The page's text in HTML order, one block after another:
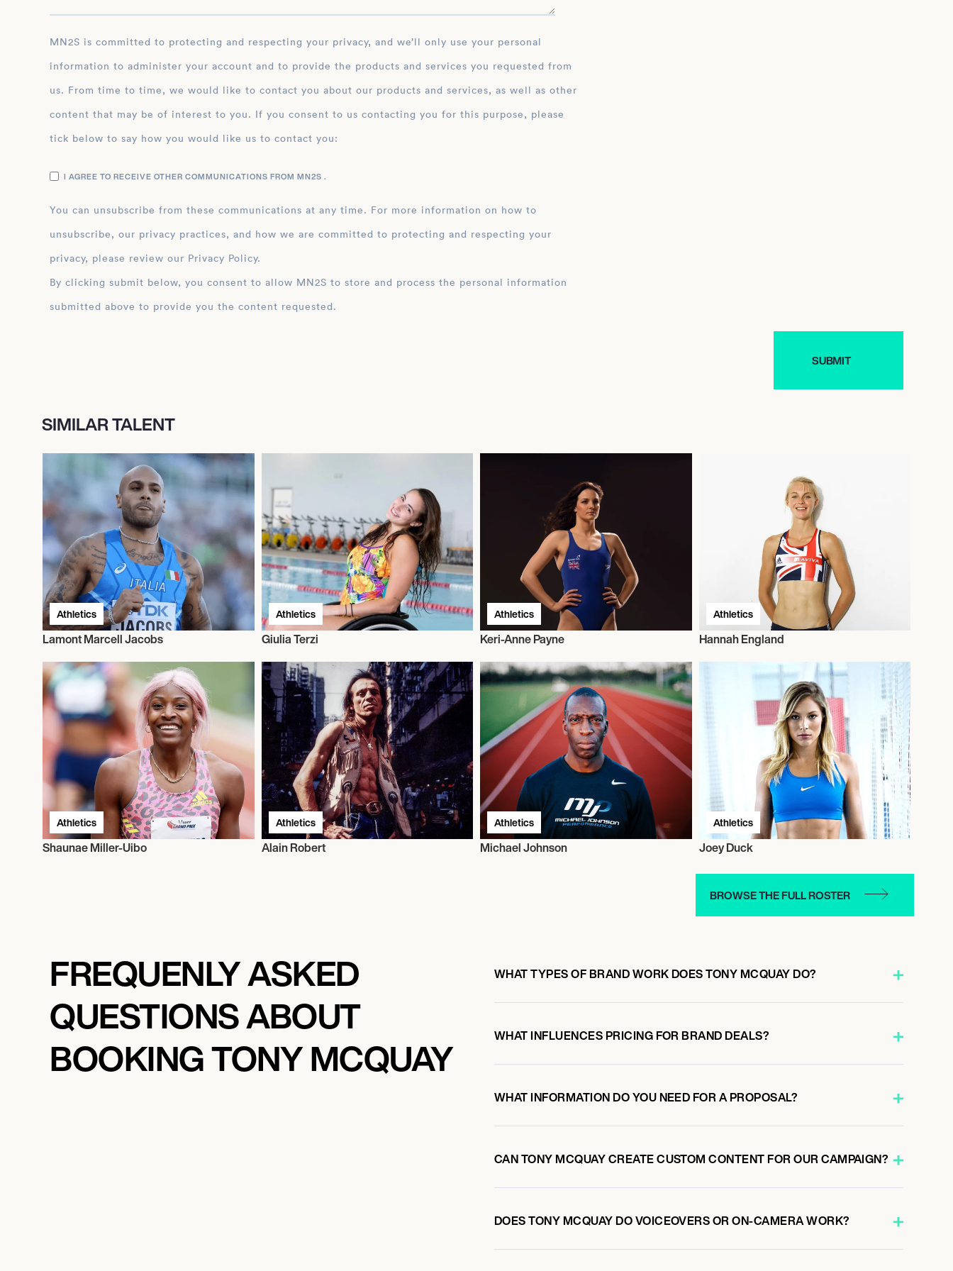
MN2S is committed to protecting and respecting your privacy, and we’ll only use your personal
information to administer your account and to provide the products and services you requested from
us. From time to time, we would like to contact you about our products and services, as well as other
content that may be of interest to you. If you consent to us contacting you for this purpose, please
tick below to say how you would like us to contact you:
I AGREE TO RECEIVE OTHER COMMUNICATIONS FROM MN2S .
You can unsubscribe from these communications at any time. For more information on how to
unsubscribe, our privacy practices, and how we are committed to protecting and respecting your
privacy, please review our Privacy Policy.
By clicking submit below, you consent to allow MN2S to store and process the personal information
submitted above to provide you the content requested.
SIMILAR TALENT
Athletics
Lamont Marcell Jacobs
Athletics
Giulia Terzi
Athletics
Keri-Anne Payne
Athletics
Hannah England
Athletics
Shaunae Miller-Uibo
Athletics
Alain Robert
Athletics
Michael Johnson
Athletics
Joey Duck
BROWSE THE FULL ROSTER
FREQUENLY ASKED
QUESTIONS ABOUT
BOOKING TONY MCQUAY
WHAT TYPES OF BRAND WORK DOES TONY MCQUAY DO?
WHAT INFLUENCES PRICING FOR BRAND DEALS?
WHAT INFORMATION DO YOU NEED FOR A PROPOSAL?
CAN TONY MCQUAY CREATE CUSTOM CONTENT FOR OUR CAMPAIGN?
DOES TONY MCQUAY DO VOICEOVERS OR ON-CAMERA WORK?